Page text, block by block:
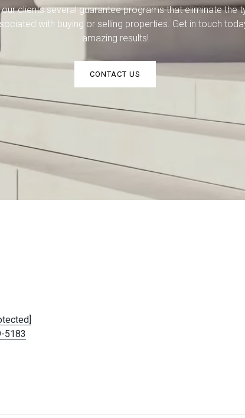
clients several guarantee programs that eliminate the
with buying or selling properties. Get in touch
amazing results!
CONTACT US
5183